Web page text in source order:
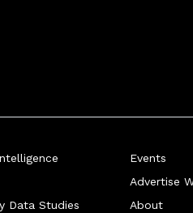
Data Studies
Events
Advertise
About